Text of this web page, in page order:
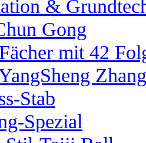
&
Gong
mit 42
Stab
Spezial